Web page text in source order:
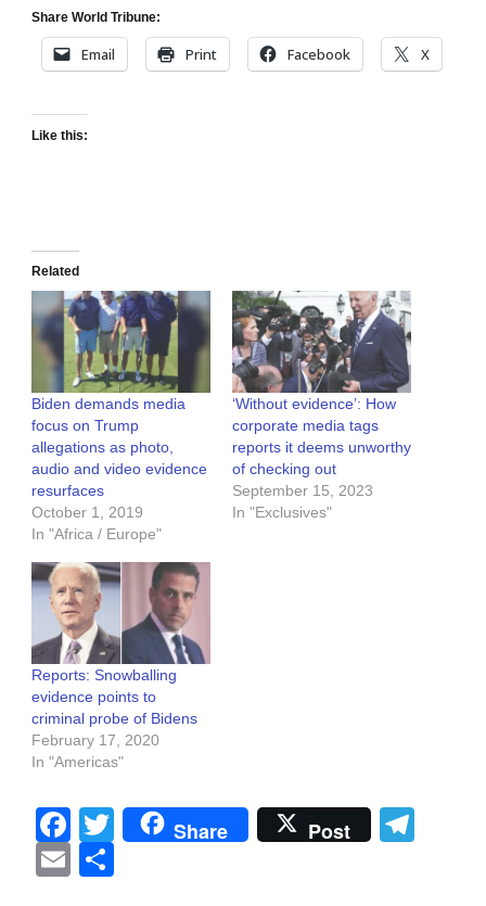
Share World Tribune:
Email Print Facebook X
Like this:
Related
Biden demands media
focus on Trump
allegations as photo,
audio and video evidence
resurfaces
October 1, 2019
In "Africa / Europe"
‘Without evidence’: How
corporate media tags
reports it deems unworthy
of checking out
September 15, 2023
In "Exclusives"
Reports: Snowballing
evidence points to
criminal probe of Bidens
February 17, 2020
In "Americas"
Facebook
Twitter
Share Post
Email